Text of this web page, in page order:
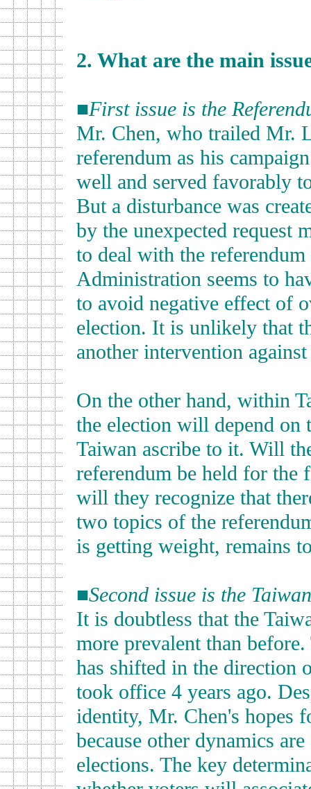
2. What are the main
■First issue is the
Mr. Chen, who trailed Mr.
referendum as his
well and served favorably
But a disturbance was
by the unexpected request
to deal with the
Administration seems to
to avoid negative effect of
election. It is unlikely that
another intervention
On the other hand, within
the election will depend on
Taiwan ascribe to it. Will
referendum be held for the
will they recognize that
two topics of the
is getting weight, remains
■Second issue is the
It is doubtless that the
more prevalent than
has shifted in the direction
took office 4 years ago.
identity, Mr. Chen's hopes
because other dynamics
elections. The key